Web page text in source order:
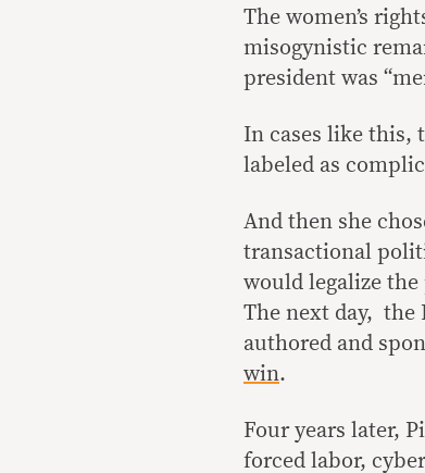
The women’s
misogynistic
president was
In cases like this,
labeled as
And then she
transactional
would legalize
The next day, the
authored and
win.
Four years later,
forced labor,